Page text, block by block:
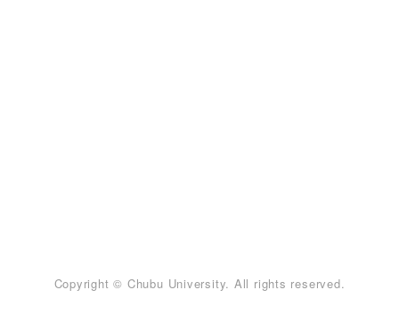
Copyright © Chubu University. All rights reserved.